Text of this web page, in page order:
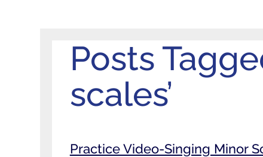
Posts
scales’
Practice Video-Singing Minor